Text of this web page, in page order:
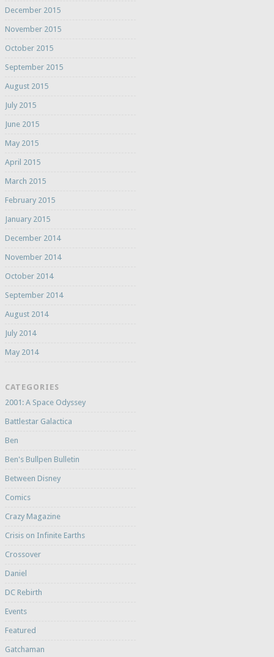
December 2015
November 2015
October 2015
September 2015
August 2015
July 2015
June 2015
May 2015
April 2015
March 2015
February 2015
January 2015
December 2014
November 2014
October 2014
September 2014
August 2014
July 2014
May 2014
CATEGORIES
2001: A Space Odyssey
Battlestar Galactica
Ben
Ben's Bullpen Bulletin
Between Disney
Comics
Crazy Magazine
Crisis on Infinite Earths
Crossover
Daniel
DC Rebirth
Events
Featured
Gatchaman